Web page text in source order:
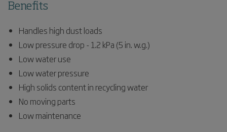
Benefits
Handles high dust loads
Low pressure drop - 1.2 kPa (5 in. w.g.)
Low water use
Low water pressure
High solids content in recycling water
No moving parts
Low maintenance